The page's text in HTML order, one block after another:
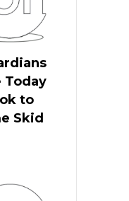
Today
to
Skid